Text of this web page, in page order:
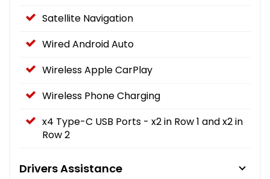
Satellite Navigation
Wired Android Auto
Wireless Apple CarPlay
Wireless Phone Charging
x4 Type-C USB Ports - x2 in Row 1 and x2 in
Row 2
Drivers Assistance